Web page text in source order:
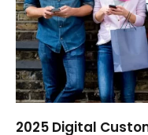
2025 Digital